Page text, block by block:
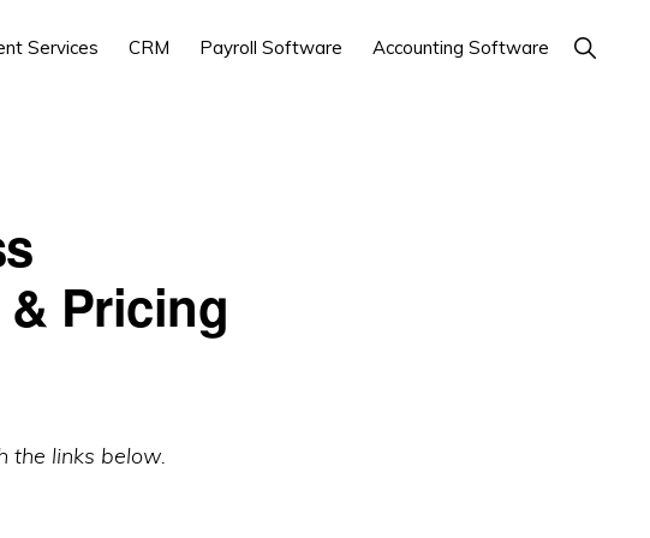
Services CRM Payroll Software Accounting Software Show
Search
Pricing
the links below.